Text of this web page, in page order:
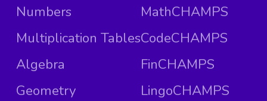
Numbers
Multiplication Tables
Algebra
Geometry
MathCHAMPS
CodeCHAMPS
FinCHAMPS
LingoCHAMPS